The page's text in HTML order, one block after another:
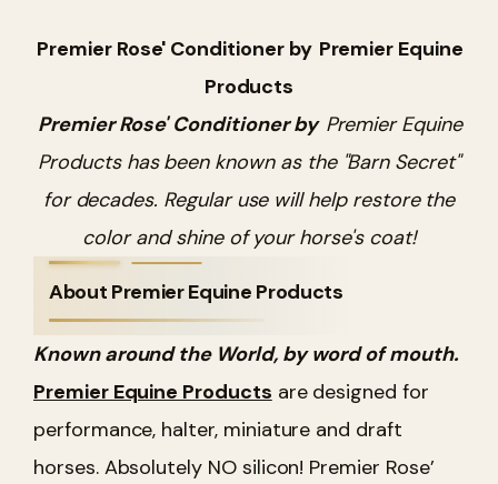
Premier Rose' Conditioner by Premier Equine
Products
Premier Rose' Conditioner byPremier Equine
Products has been known as the "Barn Secret"
for decades. Regular use will help restore the
color and shine of your horse's coat!
About Premier Equine Products
Known around the World, by word of mouth.
Premier Equine Products are designed for
performance, halter, miniature and draft
horses. Absolutely NO silicon! Premier Rose’